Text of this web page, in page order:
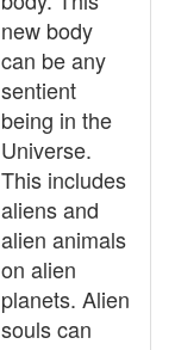
new body
can be any
sentient
being in the
Universe.
This includes
aliens and
alien animals
on alien
planets. Alien
souls can